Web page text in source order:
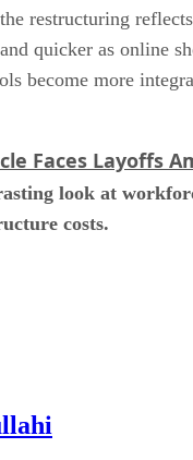
restructuring
quicker as online
become more
Faces Layoffs
look at
costs.